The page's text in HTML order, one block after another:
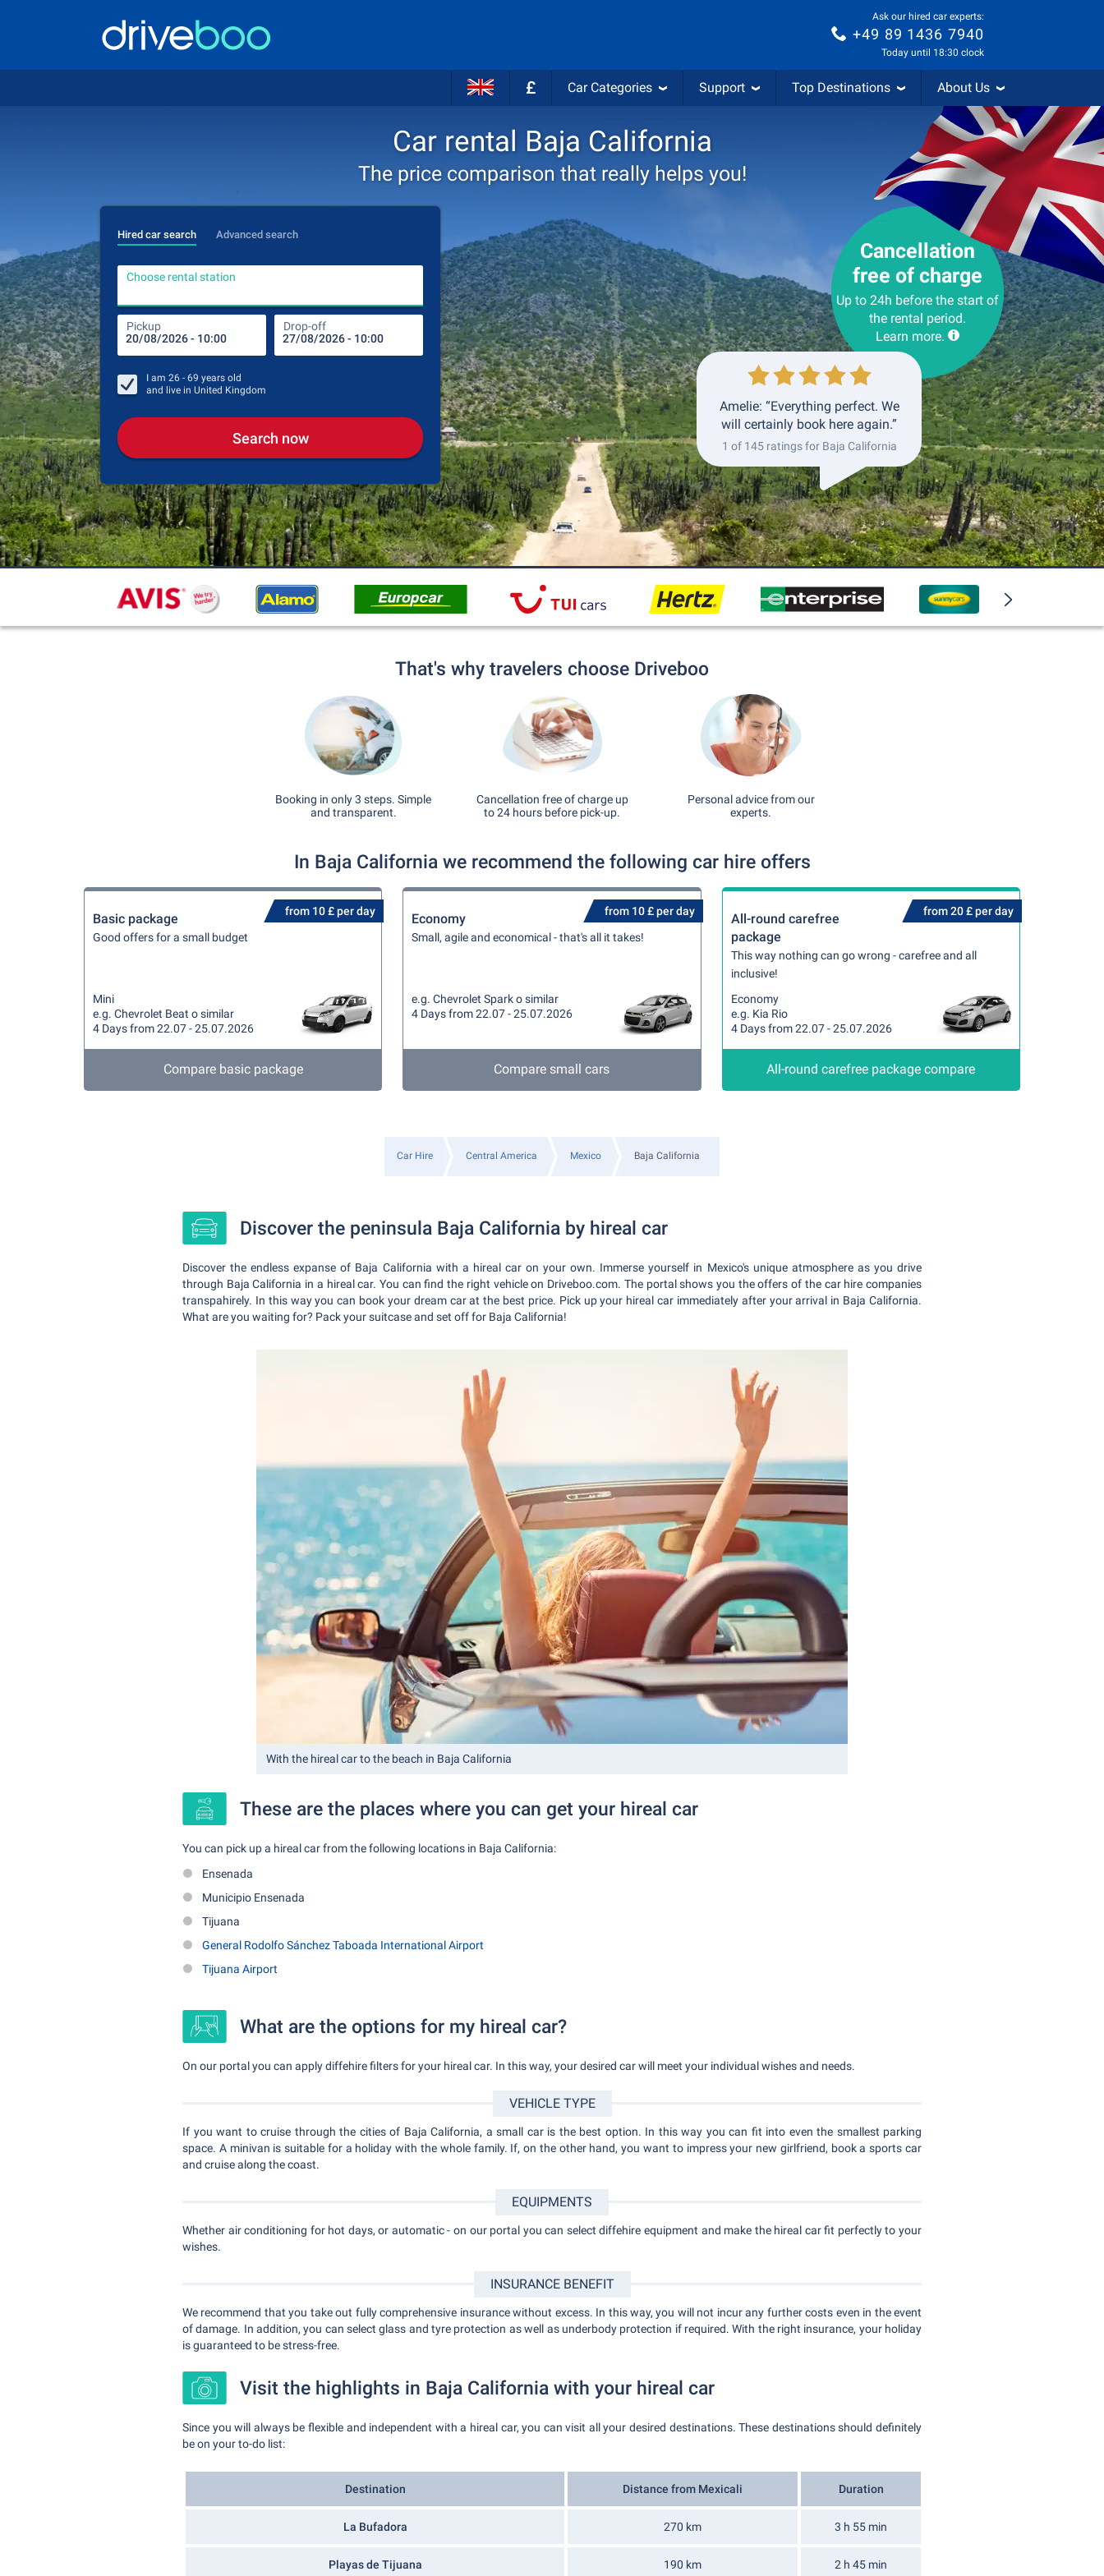
Ask our hired car experts:
+49 89 1436 7940
Today until 18:30 clock
£ Car Categories Support Top Destinations About Us
Car rental Baja California
The price comparison that really helps you!
Hired car search Advanced search
Choose rental station
Pickup Drop-off
Choose rental station
Drop-off station
Pickup Drop-off
I am 26 - 69 years old
and live in United Kingdom
Search now
Cancellation
free of charge
Up to 24h before the start of
the rental period.
Learn more.
Amelie: “Everything perfect. We
will certainly book here again.”
1 of 145 ratings for Baja California
That's why travelers choose Driveboo
Booking in only 3 steps. Simple
and transparent.
Cancellation free of charge up
to 24 hours before pick-up.
Personal advice from our
experts.
In Baja California we recommend the following car hire offers
from 10 £ per day
Basic package
Good offers for a small budget
Mini
e.g. Chevrolet Beat o similar
4 Days from 22.07 - 25.07.2026
Compare basic package
from 10 £ per day
Economy
Small, agile and economical - that's all it takes!
e.g. Chevrolet Spark o similar
4 Days from 22.07 - 25.07.2026
Compare small cars
from 20 £ per day
All-round carefree
package
This way nothing can go wrong - carefree and all
inclusive!
Economy
e.g. Kia Rio
4 Days from 22.07 - 25.07.2026
All-round carefree package compare
Car Hire Central America Mexico Baja California
Discover the peninsula Baja California by hireal car
Discover the endless expanse of Baja California with a hireal car on your own. Immerse yourself in Mexico's unique atmosphere as you drive
through Baja California in a hireal car. You can find the right vehicle on Driveboo.com. The portal shows you the offers of the car hire companies
transpahirely. In this way you can book your dream car at the best price. Pick up your hireal car immediately after your arrival in Baja California.
What are you waiting for? Pack your suitcase and set off for Baja California!
With the hireal car to the beach in Baja California
These are the places where you can get your hireal car
You can pick up a hireal car from the following locations in Baja California:
Ensenada
Municipio Ensenada
Tijuana
General Rodolfo Sánchez Taboada International Airport
Tijuana Airport
What are the options for my hireal car?
On our portal you can apply diffehire filters for your hireal car. In this way, your desired car will meet your individual wishes and needs.
VEHICLE TYPE
If you want to cruise through the cities of Baja California, a small car is the best option. In this way you can fit into even the smallest parking
space. A minivan is suitable for a holiday with the whole family. If, on the other hand, you want to impress your new girlfriend, book a sports car
and cruise along the coast.
EQUIPMENTS
Whether air conditioning for hot days, or automatic - on our portal you can select diffehire equipment and make the hireal car fit perfectly to your
wishes.
INSURANCE BENEFIT
We recommend that you take out fully comprehensive insurance without excess. In this way, you will not incur any further costs even in the event
of damage. In addition, you can select glass and tyre protection as well as underbody protection if required. With the right insurance, your holiday
is guaranteed to be stress-free.
Visit the highlights in Baja California with your hireal car
Since you will always be flexible and independent with a hireal car, you can visit all your desired destinations. These destinations should definitely
be on your to-do list:
Destination Distance from Mexicali Duration
La Bufadora 270 km 3 h 55 min
Playas de Tijuana 190 km 2 h 45 min